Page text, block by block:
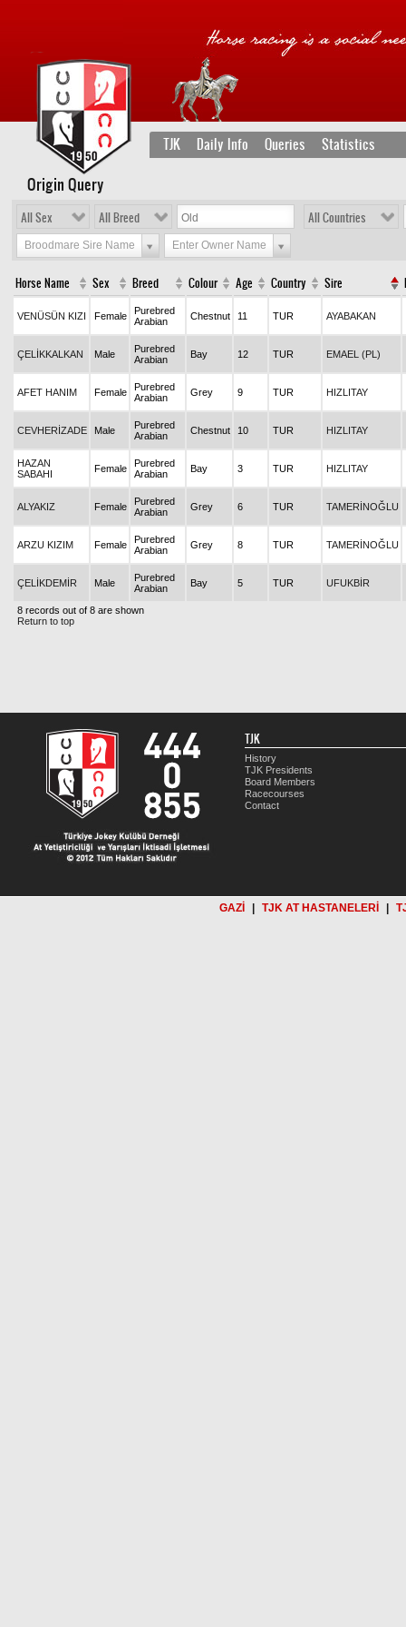
TJK Daily Info Queries Statistics
Origin Query
All Sex All Breed All Countries
Broodmare Sire Name Enter Owner Name
Horse Name Sex Breed Colour Age Country Sire
VENÜSÜN KIZI Female
Purebred
Arabian
Chestnut 11 TUR AYABAKAN
ÇELİKKALKAN Male
Purebred
Arabian
Bay 12 TUR EMAEL (PL)
AFET HANIM Female
Purebred
Arabian
Grey 9 TUR HIZLITAY
CEVHERİZADE Male
Purebred
Arabian
Chestnut 10 TUR HIZLITAY
HAZAN
SABAHI
Female
Purebred
Arabian
Bay 3 TUR HIZLITAY
ALYAKIZ Female
Purebred
Arabian
Grey 6 TUR TAMERİNOĞLU
ARZU KIZIM Female
Purebred
Arabian
Grey 8 TUR TAMERİNOĞLU
ÇELİKDEMİR Male
Purebred
Arabian
Bay 5 TUR UFUKBİR
8 records out of 8 are shown
Return to top
TJK
History
TJK Presidents
Board Members
Racecourses
Contact
GAZİ TJK AT HASTANELERİ